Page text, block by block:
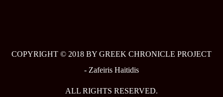
COPYRIGHT © 2018 BY GREEK CHRONICLE PROJECT
- Zafeiris Haitidis
ALL RIGHTS RESERVED.